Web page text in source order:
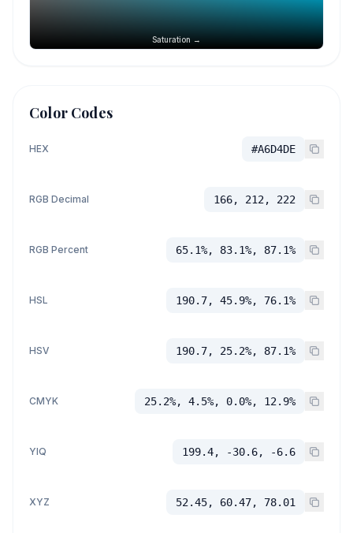
Saturation →
Color Codes
HEX #A6D4DE
RGB Decimal 166, 212, 222
RGB Percent 65.1%, 83.1%, 87.1%
HSL 190.7, 45.9%, 76.1%
HSV 190.7, 25.2%, 87.1%
CMYK 25.2%, 4.5%, 0.0%, 12.9%
YIQ 199.4, -30.6, -6.6
XYZ 52.45, 60.47, 78.01